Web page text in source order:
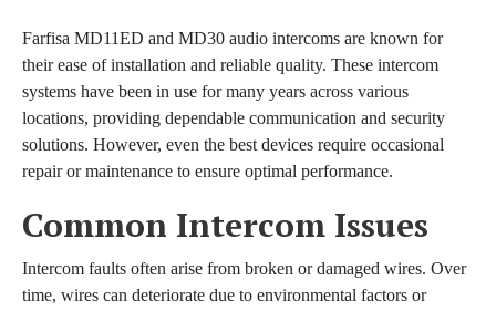
Farfisa MD11ED and MD30 audio intercoms are known for
their ease of installation and reliable quality. These intercom
systems have been in use for many years across various
locations, providing dependable communication and security
solutions. However, even the best devices require occasional
repair or maintenance to ensure optimal performance.
Common Intercom Issues
Intercom faults often arise from broken or damaged wires. Over
time, wires can deteriorate due to environmental factors or